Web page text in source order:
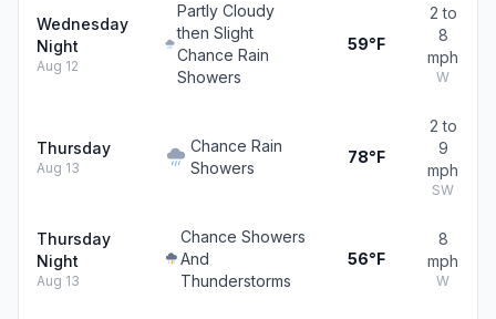
Wednesday
Night
Aug 12
Partly Cloudy
then Slight
Chance Rain
Showers
59°F
2 to
8
mph
W
Thursday
Aug 13
Chance Rain
Showers
78°F
2 to
9
mph
SW
Thursday
Night
Aug 13
Chance Showers
And
Thunderstorms
56°F
8
mph
W